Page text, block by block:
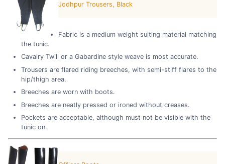
Jodhpur Trousers, Black
Fabric is a medium weight suiting material matching
the tunic.
Cavalry Twill or a Gabardine style weave is most accurate.
Trousers are flared riding breeches, with semi-stiff flares to the
hip/thigh area.
Breeches are worn with boots.
Breeches are neatly pressed or ironed without creases.
Pockets are acceptable, although must not be visible with the
tunic on.